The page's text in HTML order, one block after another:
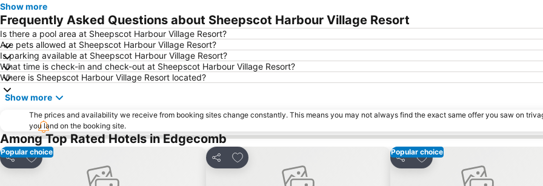
Show more
Frequently Asked Questions about Sheepscot Harbour Village Resort
Is there a pool area at Sheepscot Harbour Village Resort?
Are pets allowed at Sheepscot Harbour Village Resort?
Is parking available at Sheepscot Harbour Village Resort?
What time is check-in and check-out at Sheepscot Harbour Village Resort?
Where is Sheepscot Harbour Village Resort located?
Show more
The prices and availability we receive from booking sites change constantly. This means you may not always find the exact same offer you saw on
you land on the booking site.
Among Top Rated Hotels in Edgecomb
Popular choice
Share
Add to favorites
Share
Add to favorites Popular choice
Share
Add to favorites